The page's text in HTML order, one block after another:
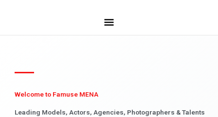
Welcome to Famuse MENA
Leading Models, Actors, Agencies, Photographers & Talents